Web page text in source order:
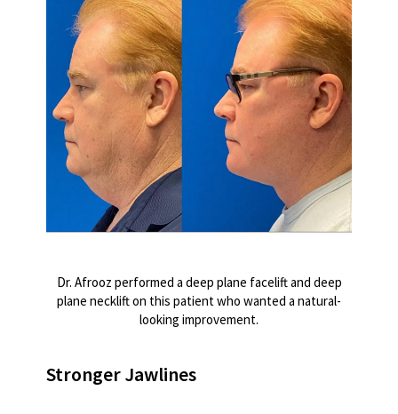
Dr. Afrooz performed a deep plane facelift and deep
plane necklift on this patient who wanted a natural-
looking improvement.
Stronger Jawlines